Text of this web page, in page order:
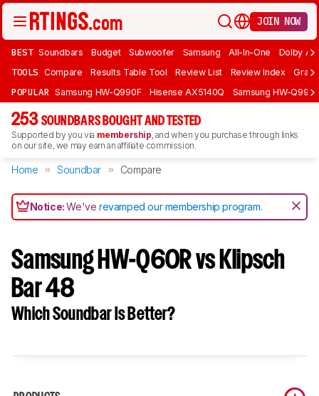
JOIN NOW
BEST Soundbars Budget Subwoofer Samsung All-In-One Dolby
TOOLS Compare Results Table Tool Review List Review Index Graph
POPULAR Samsung HW-Q990F Hisense AX5140Q Samsung HW-
253 SOUNDBARS BOUGHT AND TESTED
Supported by you via membership, and when you purchase through links
on our site, we may earn an affiliate commission.
Home Soundbar Compare
Notice:We'verevamped our membership program.
Samsung HW-Q60R vs Klipsch
Bar 48
Which Soundbar Is Better?